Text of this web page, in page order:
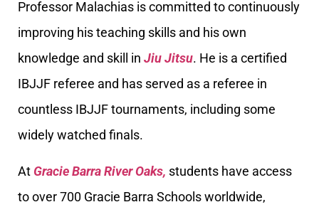
Professor Malachias is committed to continuously
improving his teaching skills and his own
knowledge and skill in Jiu Jitsu. He is a certified
IBJJF referee and has served as a referee in
countless IBJJF tournaments, including some
widely watched finals.
At Gracie Barra River Oaks, students have access
to over 700 Gracie Barra Schools worldwide,